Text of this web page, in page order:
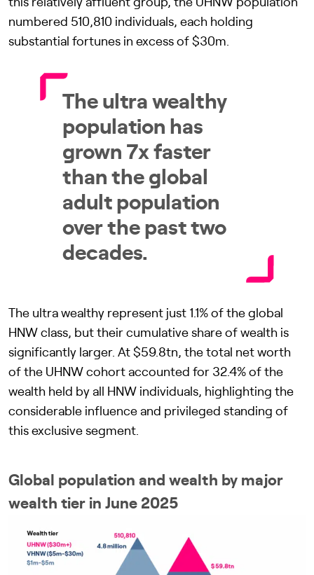
this relatively affluent group, the UHNW population
numbered 510,810 individuals, each holding
substantial fortunes in excess of $30m.
The ultra wealthy
population has
grown 7x faster
than the global
adult population
over the past two
decades.
The ultra wealthy represent just 1.1% of the global
HNW class, but their cumulative share of wealth is
significantly larger. At $59.8tn, the total net worth
of the UHNW cohort accounted for 32.4% of the
wealth held by all HNW individuals, highlighting the
considerable influence and privileged standing of
this exclusive segment.
Global population and wealth by major
wealth tier in June 2025